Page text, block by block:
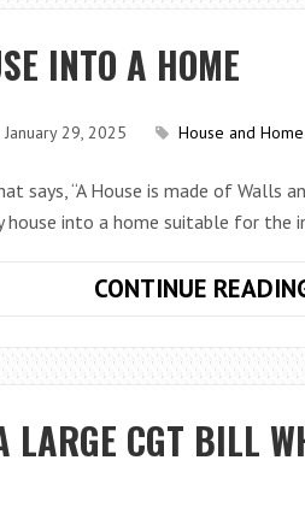
INTO A HOME
January 29, 2025 House and Home
says, “A House is made of Walls
house into a home suitable for the
CONTINUE
LARGE CGT BILL